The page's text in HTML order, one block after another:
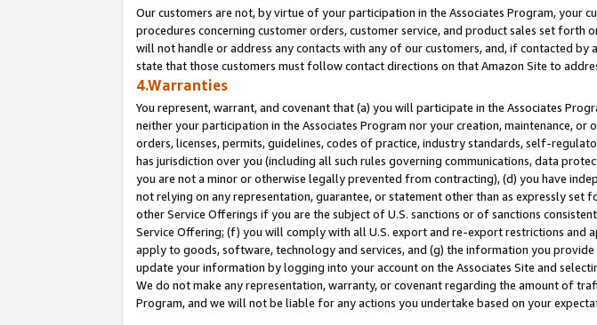
Our customers are not, by virtue of your participation in the Associates Program, your
procedures concerning customer orders, customer service, and product sales set forth
will not handle or address any contacts with any of our customers, and, if contacted
state that those customers must follow contact directions on that Amazon Site to
4.Warranties
You represent, warrant, and covenant that (a) you will participate in the Associates
neither your participation in the Associates Program nor your creation, maintenance,
orders, licenses, permits, guidelines, codes of practice, industry standards, self-
has jurisdiction over you (including all such rules governing communications, data
you are not a minor or otherwise legally prevented from contracting), (d) you have
not relying on any representation, guarantee, or statement other than as expressly set
other Service Offerings if you are the subject of U.S. sanctions or of sanctions
Service Offering; (f) you will comply with all U.S. export and re-export restrictions and
apply to goods, software, technology and services, and (g) the information you
update your information by logging into your account on the Associates Site and
We do not make any representation, warranty, or covenant regarding the amount of
Program, and we will not be liable for any actions you undertake based on your